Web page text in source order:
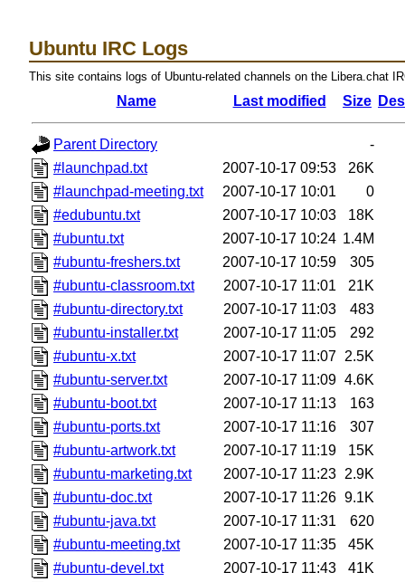
Ubuntu IRC Logs
This site contains logs of Ubuntu-related channels on the Libera.chat
Name Last modified Size
Parent Directory
-
#launchpad.txt
2007-10-17 09:53
26K
#launchpad-meeting.txt
2007-10-17 10:01
0
#edubuntu.txt
2007-10-17 10:03
18K
#ubuntu.txt
2007-10-17 10:24 1.4M
#ubuntu-freshers.txt
2007-10-17 10:59
305
#ubuntu-classroom.txt
2007-10-17 11:01
21K
#ubuntu-directory.txt
2007-10-17 11:03
483
#ubuntu-installer.txt
2007-10-17 11:05
292
#ubuntu-x.txt
2007-10-17 11:07 2.5K
#ubuntu-server.txt
2007-10-17 11:09 4.6K
#ubuntu-boot.txt
2007-10-17 11:13
163
#ubuntu-ports.txt
2007-10-17 11:16
307
#ubuntu-artwork.txt
2007-10-17 11:19
15K
#ubuntu-marketing.txt
2007-10-17 11:23 2.9K
#ubuntu-doc.txt
2007-10-17 11:26 9.1K
#ubuntu-java.txt
2007-10-17 11:31
620
#ubuntu-meeting.txt
2007-10-17 11:35
45K
#ubuntu-devel.txt
2007-10-17 11:43
41K